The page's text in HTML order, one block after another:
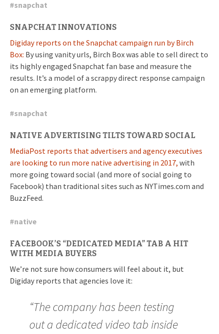
#snapchat
SNAPCHAT INNOVATIONS
Digiday reports on the Snapchat campaign run by Birch
Box: By using vanity urls, Birch Box was able to sell direct to
its highly engaged Snapchat fan base and measure the
results. It’s a model of a scrappy direct response campaign
on an emerging platform.
#snapchat
NATIVE ADVERTISING TILTS TOWARD SOCIAL
MediaPost reports that advertisers and agency executives
are looking to run more native advertising in 2017, with
more going toward social (and more of social going to
Facebook) than traditional sites such as NYTimes.com and
BuzzFeed.
#native
FACEBOOK’S “DEDICATED MEDIA” TAB A HIT
WITH MEDIA BUYERS
We’re not sure how consumers will feel about it, but
Digiday reports that agencies love it:
“The company has been testing
out a dedicated video tab inside